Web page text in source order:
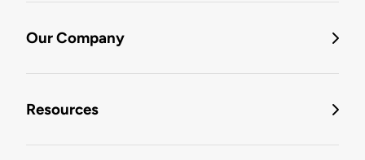
Our Company
Resources